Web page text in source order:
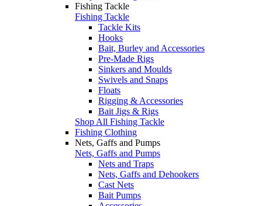
Fishing Tackle
Fishing Tackle
Tackle Kits
Hooks
Bait, Burley and Accessories
Pre-Made Rigs
Sinkers and Moulds
Swivels and Snaps
Floats
Rigging & Accessories
Bait Jigs & Rigs
Shop All Fishing Tackle
Fishing Clothing
Nets, Gaffs and Pumps
Nets, Gaffs and Pumps
Nets and Traps
Nets, Gaffs and Dehookers
Cast Nets
Bait Pumps